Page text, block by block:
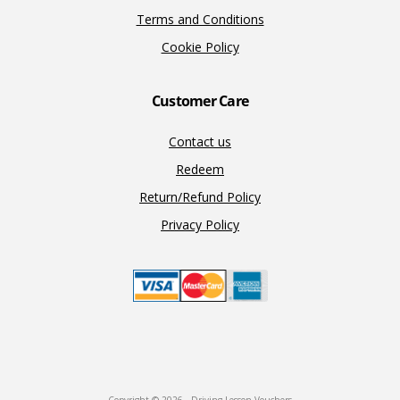
Terms and Conditions
Cookie Policy
Customer Care
Contact us
Redeem
Return/Refund Policy
Privacy Policy